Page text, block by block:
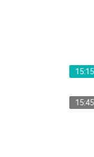
15:15
15:45